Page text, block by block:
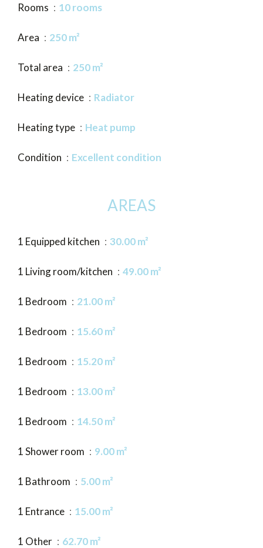
Rooms 10 rooms
Area 250 m²
Total area 250 m²
Heating device Radiator
Heating type Heat pump
Condition Excellent condition
AREAS
1 Equipped kitchen 30.00 m²
1 Living room/kitchen 49.00 m²
1 Bedroom 21.00 m²
1 Bedroom 15.60 m²
1 Bedroom 15.20 m²
1 Bedroom 13.00 m²
1 Bedroom 14.50 m²
1 Shower room 9.00 m²
1 Bathroom 5.00 m²
1 Entrance 15.00 m²
1 Other 62.70 m²